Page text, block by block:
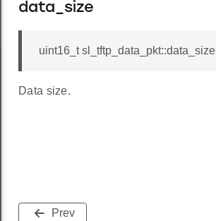
data_size
uint16_t sl_tftp_data_pkt::data_size
Data size.
Prev